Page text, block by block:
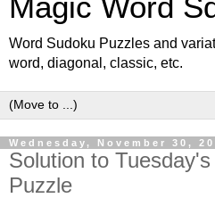
Magic Word
Word Sudoku Puzzles and
word, diagonal, classic, etc.
Wednesday, November 30,
Solution to
Puzzle